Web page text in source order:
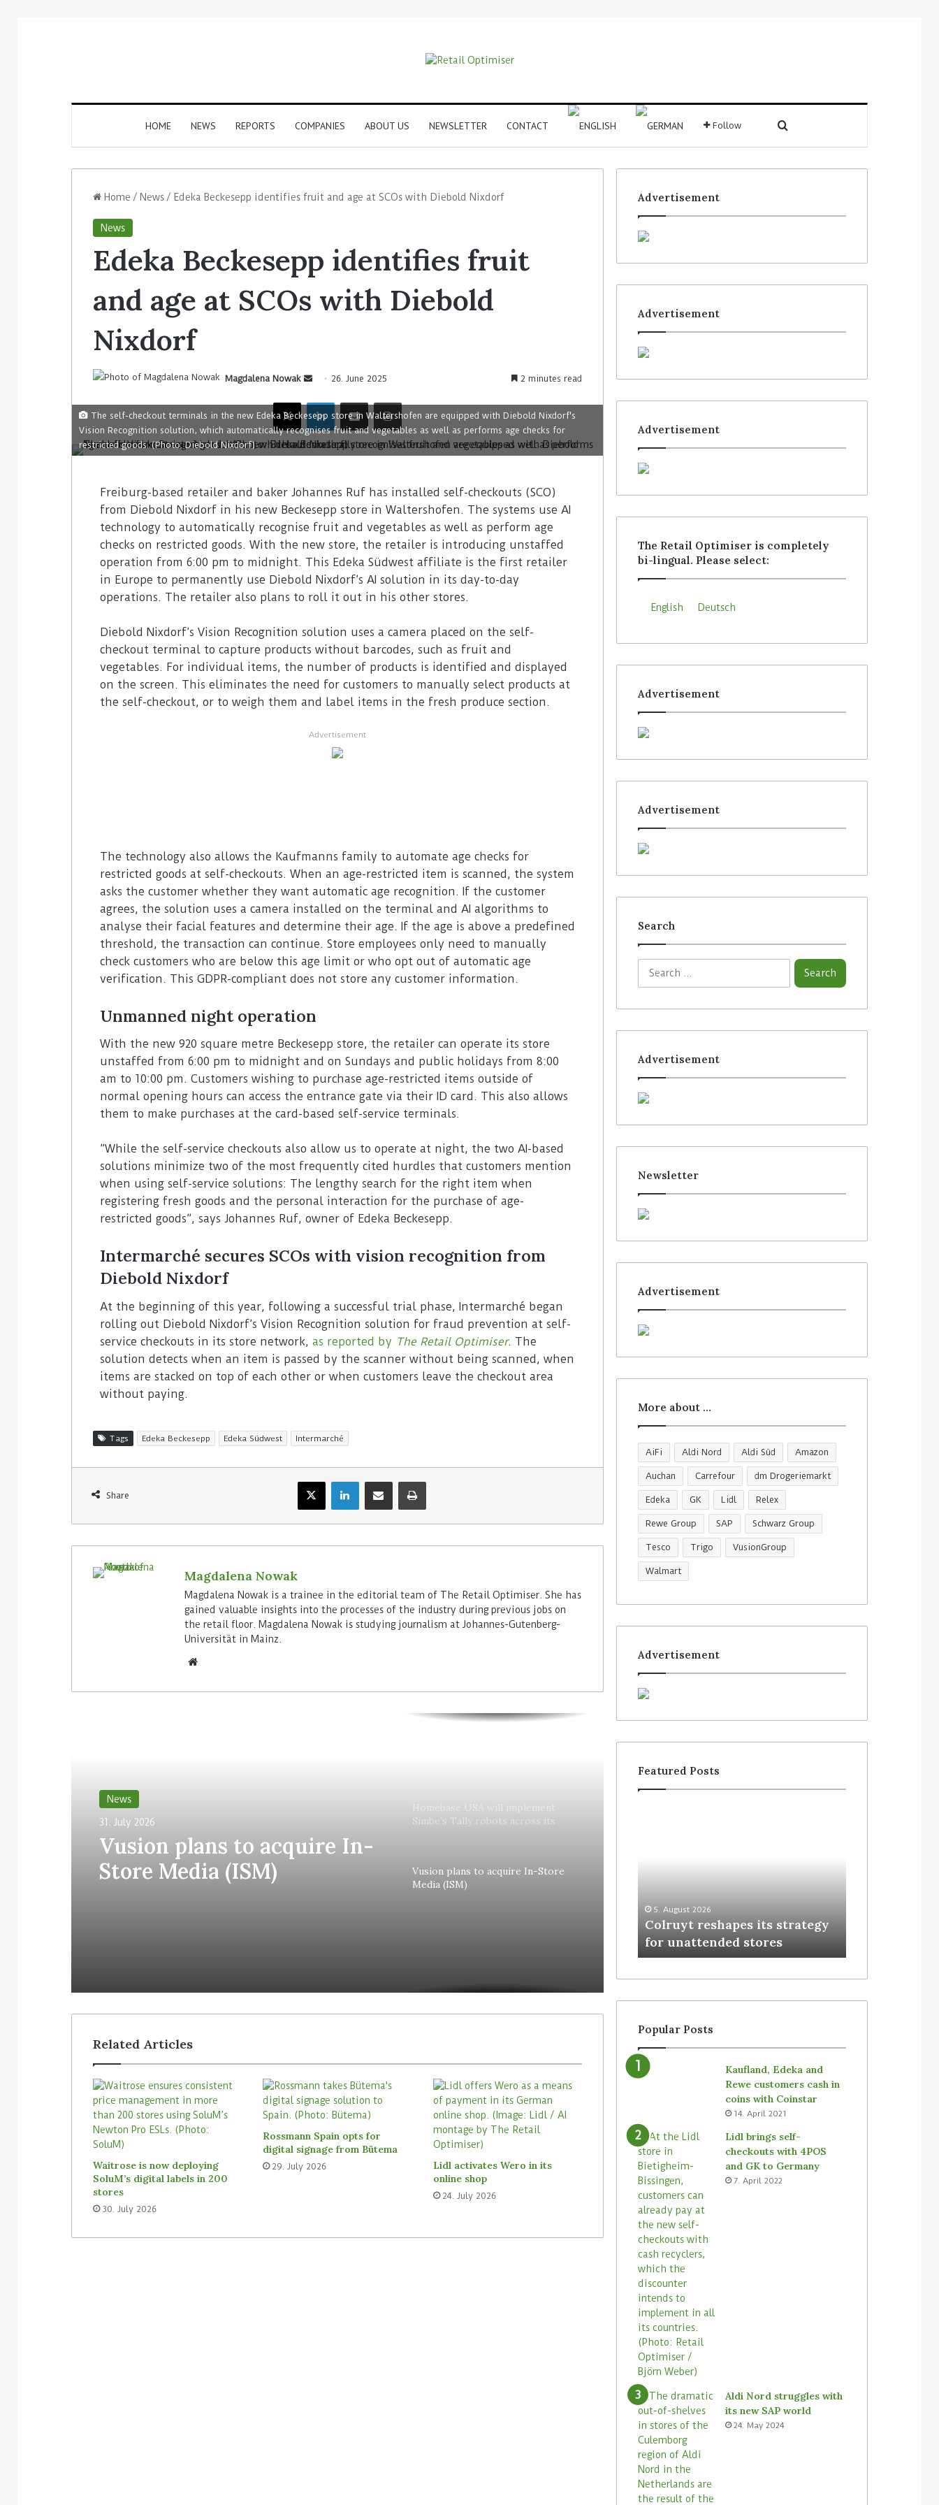
HOME NEWS REPORTS COMPANIES ABOUT US NEWSLETTER CONTACT Follow
Home / News / Edeka Beckesepp identifies fruit and age at SCOs with Diebold Nixdorf
News
Edeka Beckesepp identifies fruit
and age at SCOs with Diebold
Nixdorf
Magdalena Nowak 26. June 2025 2 minutes read
The self-checkout terminals in the new Edeka Beckesepp store in Waltershofen are equipped with Diebold Nixdorf's
Vision Recognition solution, which automatically recognises fruit and vegetables as well as performs age checks for
restricted goods. (Photo: Diebold Nixdorf)
Freiburg-based retailer and baker Johannes Ruf has installed self-checkouts (SCO)
from Diebold Nixdorf in his new Beckesepp store in Waltershofen. The systems use AI
technology to automatically recognise fruit and vegetables as well as perform age
checks on restricted goods. With the new store, the retailer is introducing unstaffed
operation from 6:00 pm to midnight. This Edeka Südwest affiliate is the first retailer
in Europe to permanently use Diebold Nixdorf’s AI solution in its day-to-day
operations. The retailer also plans to roll it out in his other stores.
Diebold Nixdorf’s Vision Recognition solution uses a camera placed on the self-
checkout terminal to capture products without barcodes, such as fruit and
vegetables. For individual items, the number of products is identified and displayed
on the screen. This eliminates the need for customers to manually select products at
the self-checkout, or to weigh them and label items in the fresh produce section.
Advertisement
The technology also allows the Kaufmanns family to automate age checks for
restricted goods at self-checkouts. When an age-restricted item is scanned, the system
asks the customer whether they want automatic age recognition. If the customer
agrees, the solution uses a camera installed on the terminal and AI algorithms to
analyse their facial features and determine their age. If the age is above a predefined
threshold, the transaction can continue. Store employees only need to manually
check customers who are below this age limit or who opt out of automatic age
verification. This GDPR-compliant does not store any customer information.
Unmanned night operation
With the new 920 square metre Beckesepp store, the retailer can operate its store
unstaffed from 6:00 pm to midnight and on Sundays and public holidays from 8:00
am to 10:00 pm. Customers wishing to purchase age-restricted items outside of
normal opening hours can access the entrance gate via their ID card. This also allows
them to make purchases at the card-based self-service terminals.
”While the self-service checkouts also allow us to operate at night, the two AI-based
solutions minimize two of the most frequently cited hurdles that customers mention
when using self-service solutions: The lengthy search for the right item when
registering fresh goods and the personal interaction for the purchase of age-
restricted goods”, says Johannes Ruf, owner of Edeka Beckesepp.
Intermarché secures SCOs with vision recognition from
Diebold Nixdorf
At the beginning of this year, following a successful trial phase, Intermarché began
rolling out Diebold Nixdorf’s Vision Recognition solution for fraud prevention at self-
service checkouts in its store network, as reported by The Retail Optimiser. The
solution detects when an item is passed by the scanner without being scanned, when
items are stacked on top of each other or when customers leave the checkout area
without paying.
Tags Edeka Beckesepp Edeka Südwest Intermarché
Share
Magdalena Nowak
Magdalena Nowak is a trainee in the editorial team of The Retail Optimiser. She has
gained valuable insights into the processes of the industry during previous jobs on
the retail floor. Magdalena Nowak is studying journalism at Johannes-Gutenberg-
Universität in Mainz.
News
31. July 2026
Vusion plans to acquire In-
Store Media (ISM)
Homebase USA will implement
Simbe’s Tally robots across its
Vusion plans to acquire In-Store
Media (ISM)
Related Articles
Waitrose is now deploying
SoluM’s digital labels in 200
stores
30. July 2026
Rossmann Spain opts for
digital signage from Bütema
29. July 2026
Lidl activates Wero in its
online shop
24. July 2026
Advertisement
Advertisement
Advertisement
The Retail Optimiser is completely
bi-lingual. Please select:
English Deutsch
Advertisement
Advertisement
Search
Advertisement
Newsletter
Advertisement
More about …
AiFi Aldi Nord Aldi Süd Amazon
Auchan Carrefour dm Drogeriemarkt
Edeka GK Lidl Relex
Rewe Group SAP Schwarz Group
Tesco Trigo VusionGroup
Walmart
Advertisement
Featured Posts
5. August 2026
Colruyt reshapes its strategy
for unattended stores
Popular Posts
Kaufland, Edeka and
Rewe customers cash in
coins with Coinstar
14. April 2021
Lidl brings self-
checkouts with 4POS
and GK to Germany
7. April 2022
Aldi Nord struggles with
its new SAP world
24. May 2024